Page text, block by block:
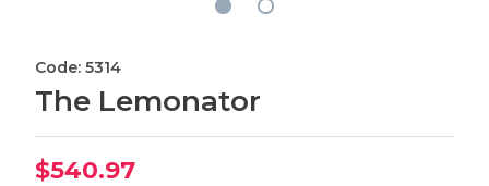
Code: 5314
The Lemonator
$540.97